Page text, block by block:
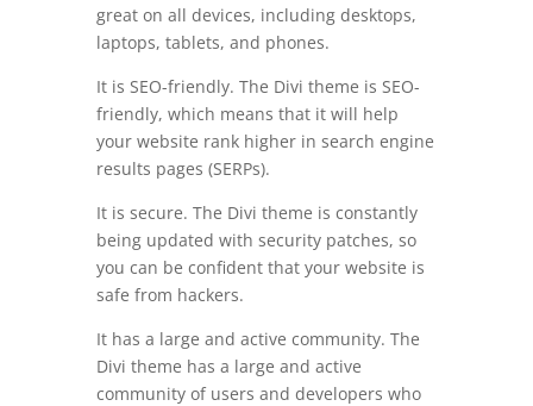
great on all devices, including desktops,
laptops, tablets, and phones.
It is SEO-friendly. The Divi theme is SEO-
friendly, which means that it will help
your website rank higher in search engine
results pages (SERPs).
It is secure. The Divi theme is constantly
being updated with security patches, so
you can be confident that your website is
safe from hackers.
It has a large and active community. The
Divi theme has a large and active
community of users and developers who